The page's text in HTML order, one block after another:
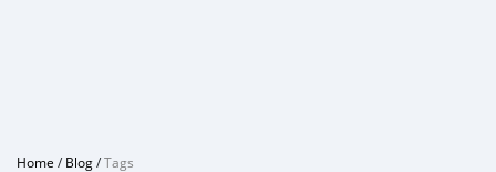
Home /Blog/Tags